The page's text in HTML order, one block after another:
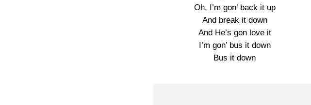
Oh, I’m gon’ back it up
And break it down
And He’s gon love it
I’m gon’ bus it down
Bus it down